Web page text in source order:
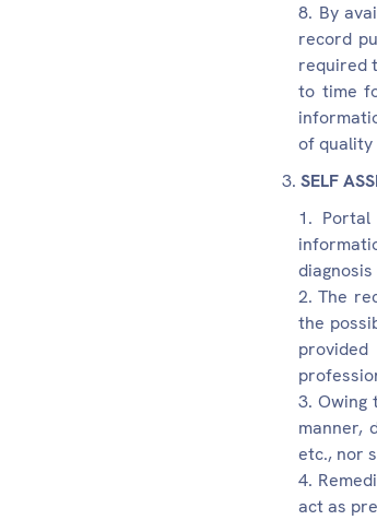
By
record
required
to time
of quality
SELF
The
the
Owing
manner,
etc., nor
act as